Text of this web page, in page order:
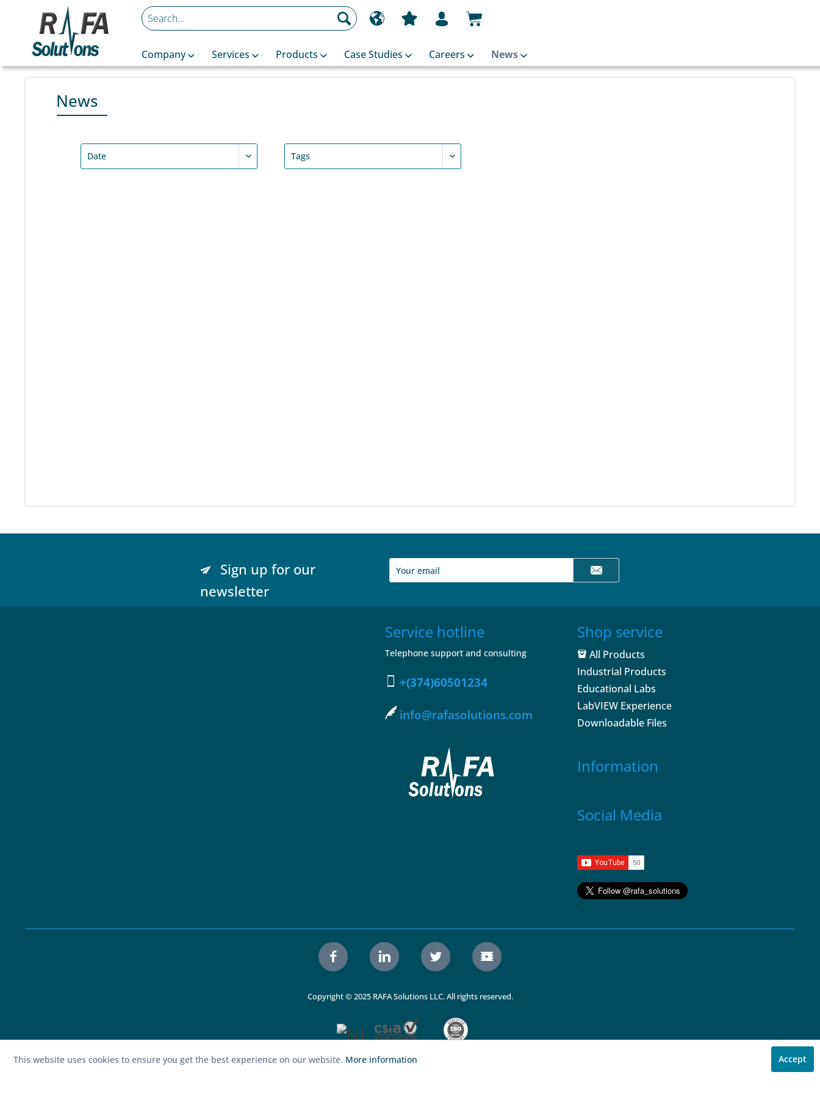
Company Services Products Case Studies Careers News
News
Sign up for our
newsletter
Service hotline
Telephone support and consulting
+(374)60501234
info@rafasolutions.com
Shop service
All Products
Industrial Products
Educational Labs
LabVIEW Experience
Downloadable Files
Information
Social Media
Copyright © 2025 RAFA Solutions LLC. All rights reserved.
This website uses cookies to ensure you get the best experience on our website. More information Accept